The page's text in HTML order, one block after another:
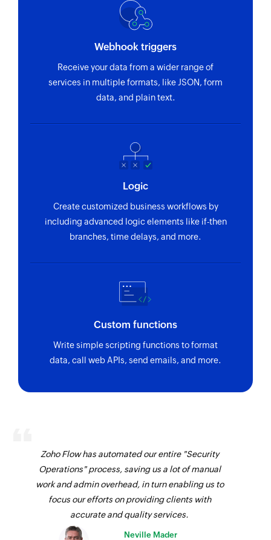
Webhook triggers
Receive your data from a wider range of
services in multiple formats, like JSON, form
data, and plain text.
Logic
Create customized business workflows by
including advanced logic elements like if-then
branches, time delays, and more.
Custom functions
Write simple scripting functions to format
data, call web APIs, send emails, and more.
Zoho Flow has automated our entire "Security
Operations" process, saving us a lot of manual
work and admin overhead, in turn enabling us to
focus our efforts on providing clients with
accurate and quality services.
Neville Mader